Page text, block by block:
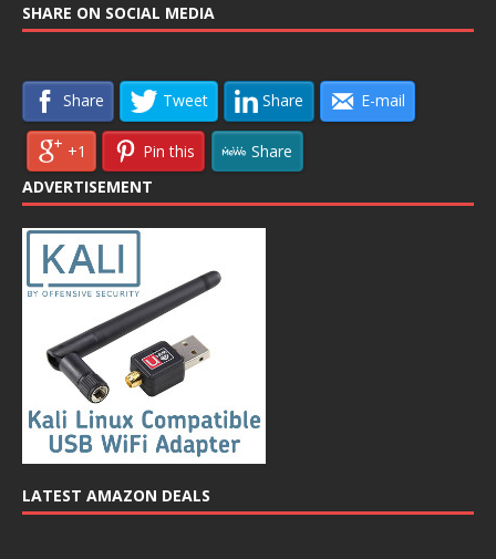
SHARE ON SOCIAL MEDIA
Share Tweet Share E-mail
+1 Pin this
Share
ADVERTISEMENT
LATEST AMAZON DEALS